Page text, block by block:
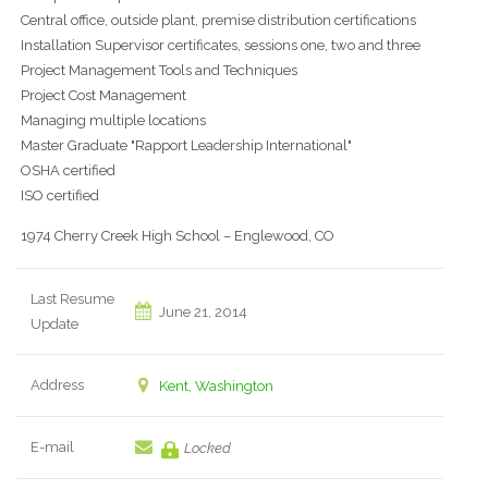
Central office, outside plant, premise distribution certifications
Installation Supervisor certificates, sessions one, two and three
Project Management Tools and Techniques
Project Cost Management
Managing multiple locations
Master Graduate "Rapport Leadership International"
OSHA certified
ISO certified
1974 Cherry Creek High School – Englewood, CO
Last Resume
Update
June 21, 2014
Address Kent, Washington
E-mail Locked